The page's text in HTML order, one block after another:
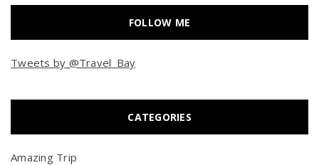
FOLLOW ME
Tweets by @Travel_Bay
CATEGORIES
Amazing Trip